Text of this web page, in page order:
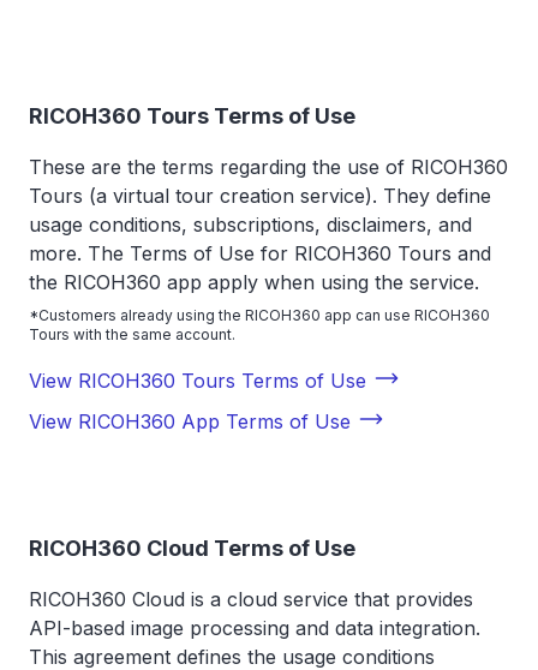
RICOH360 Tours Terms of Use
These are the terms regarding the use of RICOH360
Tours (a virtual tour creation service). They define
usage conditions, subscriptions, disclaimers, and
more. The Terms of Use for RICOH360 Tours and
the RICOH360 app apply when using the service.
*Customers already using the RICOH360 app can use RICOH360
Tours with the same account.
View RICOH360 Tours Terms of Use
View RICOH360 App Terms of Use
RICOH360 Cloud Terms of Use
RICOH360 Cloud is a cloud service that provides
API-based image processing and data integration.
This agreement defines the usage conditions